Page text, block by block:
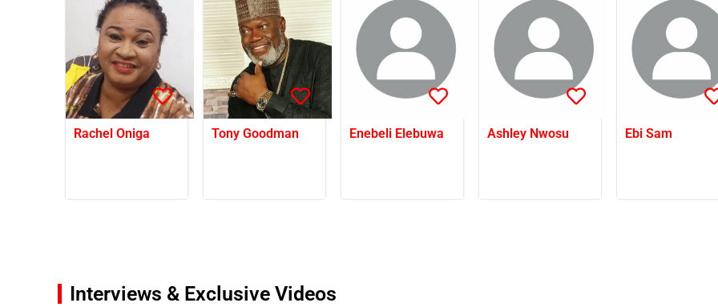
Rachel Oniga Tony Goodman Enebeli Elebuwa Ashley Nwosu Ebi Sam
Interviews & Exclusive Videos